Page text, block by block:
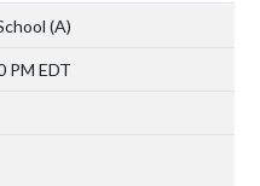
(A)
PM EDT